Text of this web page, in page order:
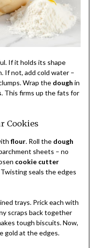
If it holds its shape
If not, add cold water –
Wrap the dough in
. This firms up the fats for
Cookies
flour. Roll the dough
sheets – no
cookie cutter
seals the edges
trays. Prick each with
scraps back together
tough biscuits. Now,
gold at the edges.